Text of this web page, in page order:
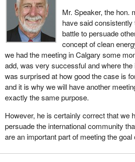
Mr. Speaker, the hon.
have said
battle to persuade
concept of clean
we had the meeting in Calgary some
add, was very successful and where
was surprised at how good the case is
and it is why we will have another
exactly the same purpose.
However, he is certainly correct that we
persuade the international community
are an important part of meeting the goal